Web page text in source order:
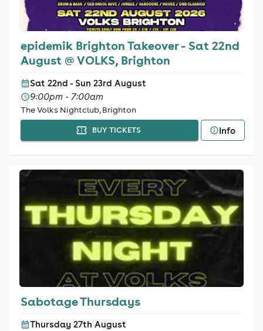
epidemik Brighton Takeover - Sat 22nd
August @ VOLKS, Brighton
Sat 22nd - Sun 23rd August
9:00pm - 7:00am
The Volks Nightclub, Brighton
BUY TICKETS Info
Sabotage Thursdays
Thursday 27th August